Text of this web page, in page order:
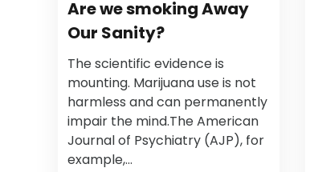
Are we smoking Away
Our Sanity?
The scientific evidence is
mounting. Marijuana use is not
harmless and can permanently
impair the mind.The American
Journal of Psychiatry (AJP), for
example,…